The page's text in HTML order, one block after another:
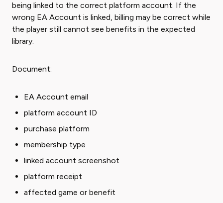
being linked to the correct platform account. If the
wrong EA Account is linked, billing may be correct while
the player still cannot see benefits in the expected
library.
Document:
EA Account email
platform account ID
purchase platform
membership type
linked account screenshot
platform receipt
affected game or benefit